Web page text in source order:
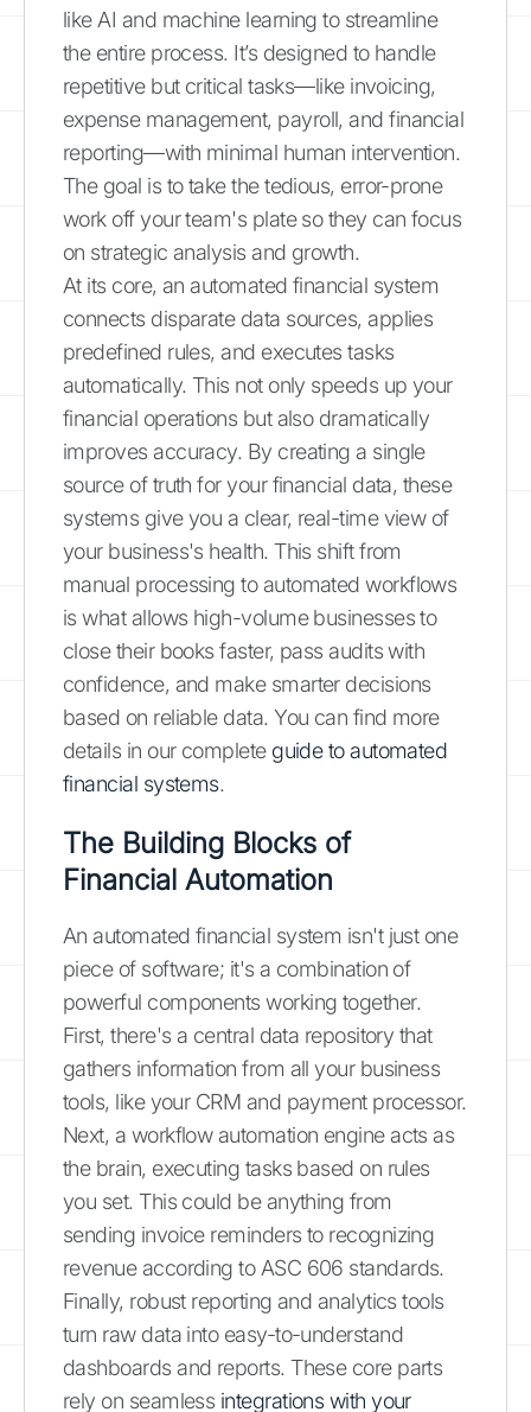
like AI and machine learning to streamline
the entire process. It’s designed to handle
repetitive but critical tasks—like invoicing,
expense management, payroll, and financial
reporting—with minimal human intervention.
The goal is to take the tedious, error-prone
work off your team's plate so they can focus
on strategic analysis and growth.
At its core, an automated financial system
connects disparate data sources, applies
predefined rules, and executes tasks
automatically. This not only speeds up your
financial operations but also dramatically
improves accuracy. By creating a single
source of truth for your financial data, these
systems give you a clear, real-time view of
your business's health. This shift from
manual processing to automated workflows
is what allows high-volume businesses to
close their books faster, pass audits with
confidence, and make smarter decisions
based on reliable data. You can find more
details in our complete guide to automated
financial systems.
The Building Blocks of
Financial Automation
An automated financial system isn't just one
piece of software; it's a combination of
powerful components working together.
First, there's a central data repository that
gathers information from all your business
tools, like your CRM and payment processor.
Next, a workflow automation engine acts as
the brain, executing tasks based on rules
you set. This could be anything from
sending invoice reminders to recognizing
revenue according to ASC 606 standards.
Finally, robust reporting and analytics tools
turn raw data into easy-to-understand
dashboards and reports. These core parts
rely on seamless integrations with your